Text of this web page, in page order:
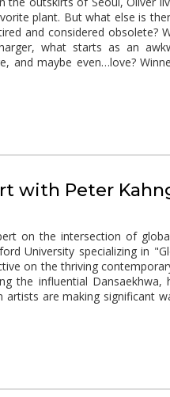
plant. But what else is
and considered obsolete?
what starts as an
and maybe even…love?
with Peter
on the intersection of
University specializing in
on the thriving
the influential Dansaekhwa,
are making significant